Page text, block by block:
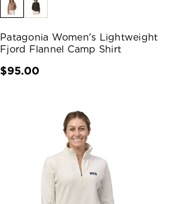
Patagonia Women's Lightweight
Fjord Flannel Camp Shirt
$95.00